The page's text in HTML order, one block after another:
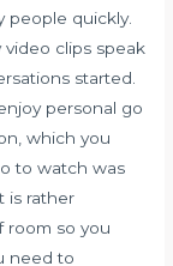
people quickly.
clips speak
started.
personal go
which you
to watch was
is rather
room so you
need to